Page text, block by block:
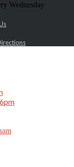
Wednesday